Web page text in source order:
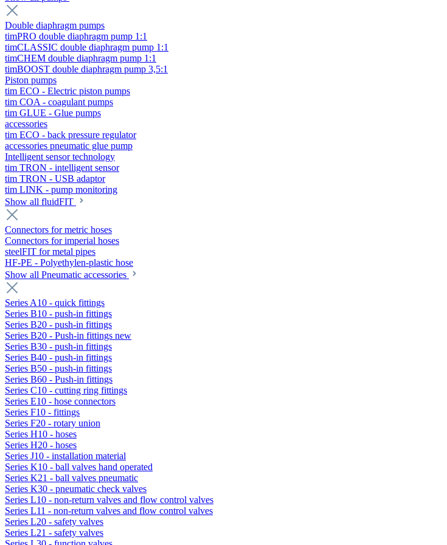
Double diaphragm pumps
timPRO double diaphragm pump 1:1
timCLASSIC double diaphragm pump 1:1
timCHEM double diaphragm pump 1:1
timBOOST double diaphragm pump 3,5:1
Piston pumps
tim ECO - Electric piston pumps
tim COA - coagulant pumps
tim GLUE - Glue pumps
accessories
tim ECO - back pressure regulator
accessories pneumatic glue pump
Intelligent sensor technology
tim TRON - intelligent sensor
tim TRON - USB adaptor
tim LINK - pump monitoring
Show all fluidFIT
Connectors for metric hoses
Connectors for imperial hoses
steelFIT for metal pipes
HF-PE - Polyethylen-plastic hose
Show all Pneumatic accessories
Series A10 - quick fittings
Series B10 - push-in fittings
Series B20 - push-in fittings
Series B20 - Push-in fittings new
Series B30 - push-in fittings
Series B40 - push-in fittings
Series B50 - push-in fittings
Series B60 - Push-in fittings
Series C10 - cutting ring fittings
Series E10 - hose connectors
Series F10 - fittings
Series F20 - rotary union
Series H10 - hoses
Series H20 - hoses
Series J10 - installation material
Series K10 - ball valves hand operated
Series K21 - ball valves pneumatic
Series K30 - pneumatic check valves
Series L10 - non-return valves and flow control valves
Series L11 - non-return valves and flow control valves
Series L20 - safety valves
Series L21 - safety valves